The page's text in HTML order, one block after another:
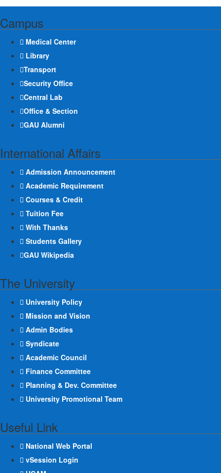
Campus
Medical Center
Library
Transport
Security Office
Central Lab
Office & Section
GAU Alumni
International Affairs
Admission Announcement
Academic Requirement
Courses & Credit
Tuition Fee
With Thanks
Students Gallery
GAU Wikipedia
The University
University Policy
Mission and Vision
Admin Bodies
Syndicate
Academic Council
Finance Committee
Planning & Dev. Committee
University Promotional Team
Useful Link
National Web Portal
vSession Login